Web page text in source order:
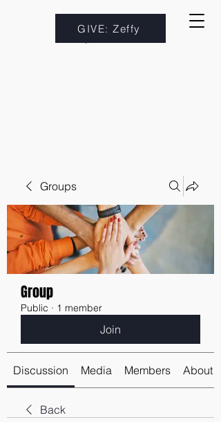
GIVE: Zeffy
Groups
Group
Public · 1 member
Join
Discussion Media Members About
Back